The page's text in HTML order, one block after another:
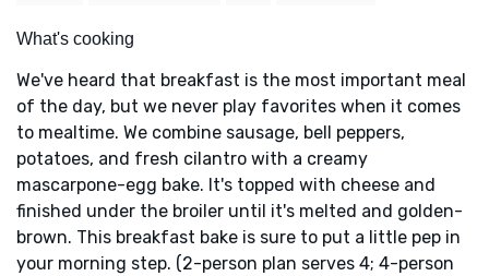
What's cooking
We've heard that breakfast is the most important meal
of the day, but we never play favorites when it comes
to mealtime. We combine sausage, bell peppers,
potatoes, and fresh cilantro with a creamy
mascarpone-egg bake. It's topped with cheese and
finished under the broiler until it's melted and golden-
brown. This breakfast bake is sure to put a little pep in
your morning step. (2-person plan serves 4; 4-person